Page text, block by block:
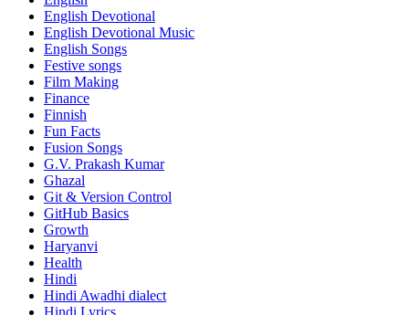
English Devotional
English Devotional Music
English Songs
Festive songs
Film Making
Finance
Finnish
Fun Facts
Fusion Songs
G.V. Prakash Kumar
Ghazal
Git & Version Control
GitHub Basics
Growth
Haryanvi
Health
Hindi
Hindi Awadhi dialect